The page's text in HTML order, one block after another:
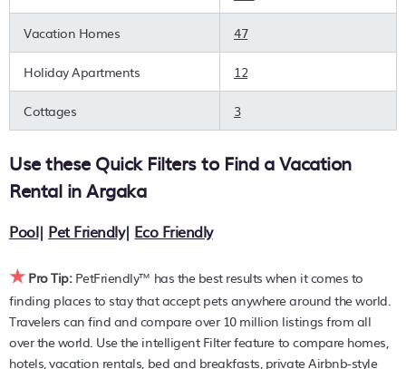
single click. Looking for pet travel at a resort with an infinity
pool, hot tub, is pet-friendly, or features a large master
suite bedrooms or has a fireplace? You can find hotels,
resorts, or other popular Airbnb-style properties in or near
Argaka. Places to stay near Argaka
PetFriendly makes it easy to find and compare hotels,
resorts, and holiday rentals in
destination and secure your pet-friendly place to stay
Vacation Homes 47
Holiday Apartments 12
Cottages 3
Use these Quick Filters to Find a Vacation
Rental inArgaka
Pool| Pet Friendly| Eco Friendly
★ Pro Tip:PetFriendly™ has the best results when it comes to
finding places to stay that accept pets anywhere around the world.
Travelers can find and compare over 10 million listings from all
over the world. Use the intelligent Filter feature to compare homes,
hotels, vacation rentals, bed and breakfasts, private Airbnb-style